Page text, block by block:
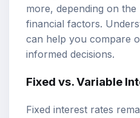
more, depending on
financial factors.
can help you compare
informed decisions.
Fixed vs. Variable
Fixed interest rates